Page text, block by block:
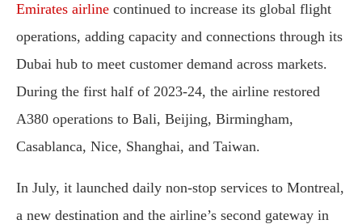
Emirates airline continued to increase its global flight
operations, adding capacity and connections through its
Dubai hub to meet customer demand across markets.
During the first half of 2023-24, the airline restored
A380 operations to Bali, Beijing, Birmingham,
Casablanca, Nice, Shanghai, and Taiwan.
In July, it launched daily non-stop services to Montreal,
a new destination and the airline’s second gateway in